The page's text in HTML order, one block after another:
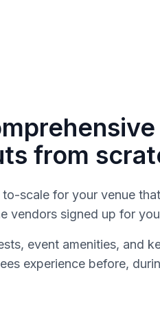
from
scale for your venue
vendors signed up for
event amenities, and
experience before,